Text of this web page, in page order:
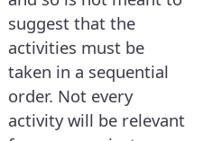
suggest that the
activities must be
taken in a sequential
order. Not every
activity will be relevant